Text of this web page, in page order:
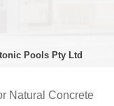
Pools Pty Ltd
Natural Concrete